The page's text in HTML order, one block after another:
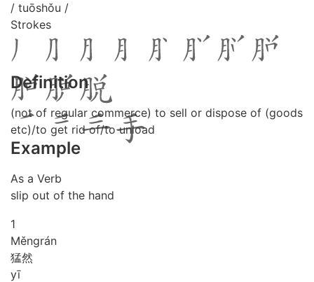
/ tuōshǒu /
Strokes
Definition
(not of regular commerce) to sell or dispose of (goods
etc)/to get rid of/to unload
Example
As a Verb
slip out of the hand
1
Měngrán
猛然
yī